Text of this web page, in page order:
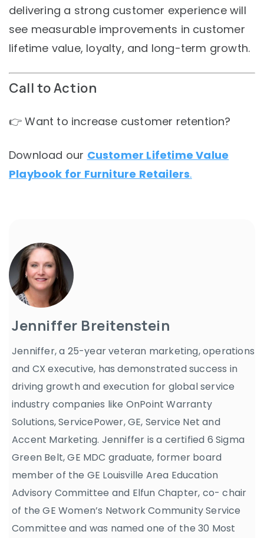
delivering a strong customer experience will
see measurable improvements in customer
lifetime value, loyalty, and long-term growth.
Call to Action
👉 Want to increase customer retention?
Download our Customer Lifetime Value
Playbook for Furniture Retailers.
Jenniffer Breitenstein
Jenniffer, a 25-year veteran marketing, operations
and CX executive, has demonstrated success in
driving growth and execution for global service
industry companies like OnPoint Warranty
Solutions, ServicePower, GE, Service Net and
Accent Marketing. Jenniffer is a certified 6 Sigma
Green Belt, GE MDC graduate, former board
member of the GE Louisville Area Education
Advisory Committee and Elfun Chapter, co- chair
of the GE Women’s Network Community Service
Committee and was named one of the 30 Most